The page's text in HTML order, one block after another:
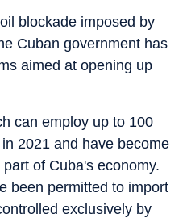
blockade imposed by
Cuban government has
aimed at opening up
can employ up to 100
2021 and have become
of Cuba's economy.
been permitted to import
exclusively by